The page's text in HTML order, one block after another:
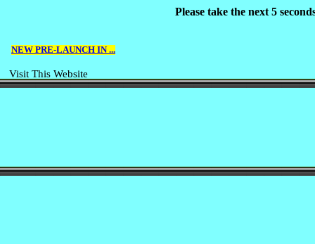
NEW PRE-LAUNCH IN ...
Visit This Website
Please take the next 5